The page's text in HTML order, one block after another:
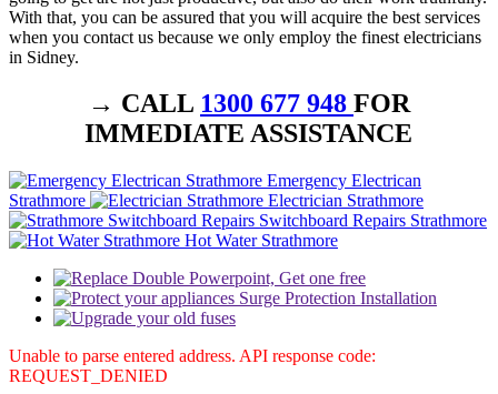
With that, you can be assured that you will acquire the best services
when you contact us because we only employ the finest electricians
in Sidney.
→ CALL 1300 677 948 FOR
IMMEDIATE ASSISTANCE
Emergency Electrican
Strathmore
Electrician Strathmore
Switchboard Repairs Strathmore
Hot Water Strathmore
Unable to parse entered address. API response code:
REQUEST_DENIED